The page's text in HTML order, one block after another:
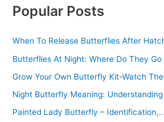
Popular Posts
When To Release Butterflies After
Butterflies At Night: Where Do They Go
Grow Your Own Butterfly Kit-Watch
Night Butterfly Meaning:
Painted Lady Butterfly – Identification,…